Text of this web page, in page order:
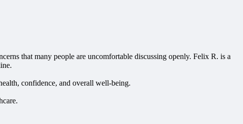
that many people are uncomfortable discussing openly. Felix R. is a
confidence, and overall well-being.